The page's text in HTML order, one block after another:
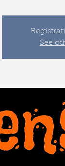
See